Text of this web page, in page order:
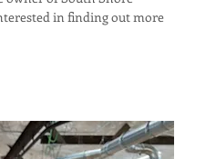
in finding out more